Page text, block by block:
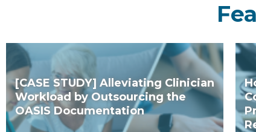
[CASE STUDY] Alleviating Clinician
Workload by Outsourcing the
OASIS Documentation